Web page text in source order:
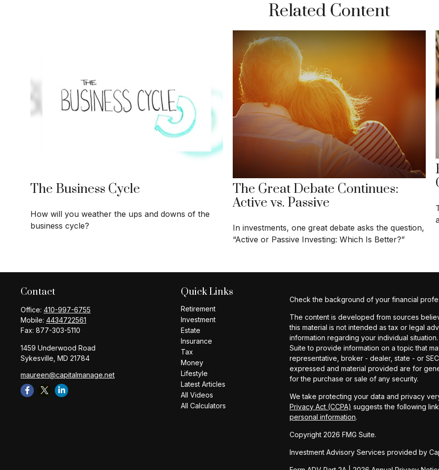
Related Content
The Business Cycle
How will you weather the ups and downs of the
business cycle?
The Great Debate Continues:
Active vs. Passive
In investments, one great debate asks the question,
“Active or Passive Investing: Which Is Better?”
Contact
Office: 410-997-6755
Mobile: 4434722561
Fax: 877-303-5110
1459 Underwood Road
Sykesville, MD 21784
maureen@capitalmanage.net
Quick Links
Retirement
Investment
Estate
Insurance
Tax
Money
Lifestyle
Latest Articles
All Videos
All Calculators
Check the background of your financial
The content is developed from sources
this material is not intended as tax or legal
information regarding your individual
Suite to provide information on a topic that
representative, broker - dealer, state - or
expressed and material provided are for
for the purchase or sale of any security.
We take protecting your data and privacy
Privacy Act (CCPA) suggests the following
personal information.
Copyright 2026 FMG Suite.
Investment Advisory Services provided by